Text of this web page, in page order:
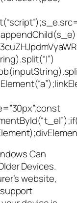
Can
Devices.
website,